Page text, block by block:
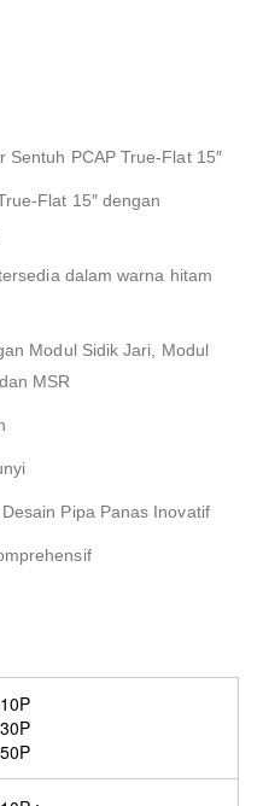
Sentuh PCAP True-Flat 15″
Flat 15″ dengan
dalam warna hitam
Modul Sidik Jari, Modul
MSR
Pipa Panas Inovatif